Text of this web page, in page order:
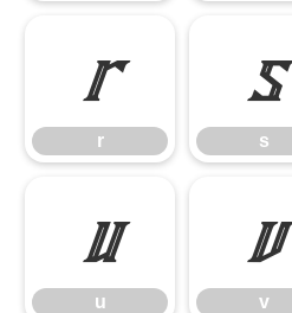
r
r
s
s
u
u
v
v